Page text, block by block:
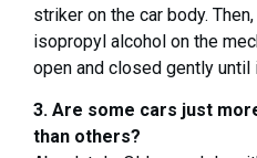
striker on the car body.
isopropyl alcohol on the
open and closed gently until
3. Are some cars just
than others?